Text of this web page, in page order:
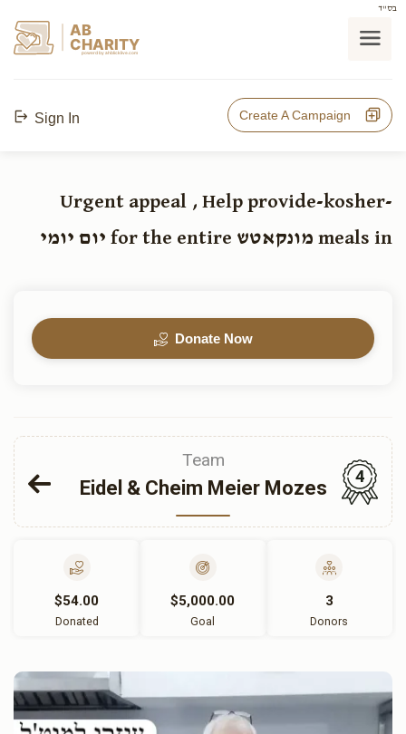
בס"ד
AB
CHARITY
powerd by ahblicklive.com
Sign In Create A Campaign
Urgent appeal , Help provide-kosher-
meals in מונקאטש for the entire יום יומי
Donate Now
Team
Eidel & Cheim Meier Mozes
4
$54.00
Donated
$5,000.00
Goal
3
Donors